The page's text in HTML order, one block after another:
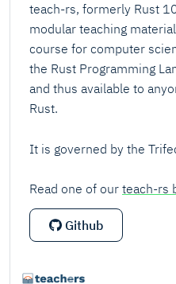
teach-rs, formerly Rust
modular teaching
course for computer
the Rust Programming
and thus available to
Rust.
It is governed by the
Read one of our teach-rs
Github